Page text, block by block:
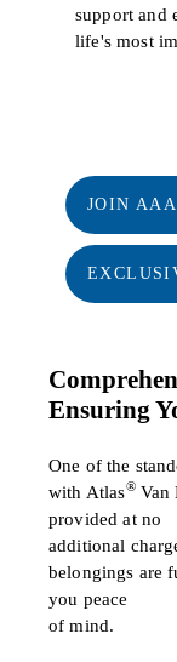
support and
life's most
JOIN
Ensuring
One of the
with Atlas® Van
provided at no
additional
belongings are
you peace
of mind.